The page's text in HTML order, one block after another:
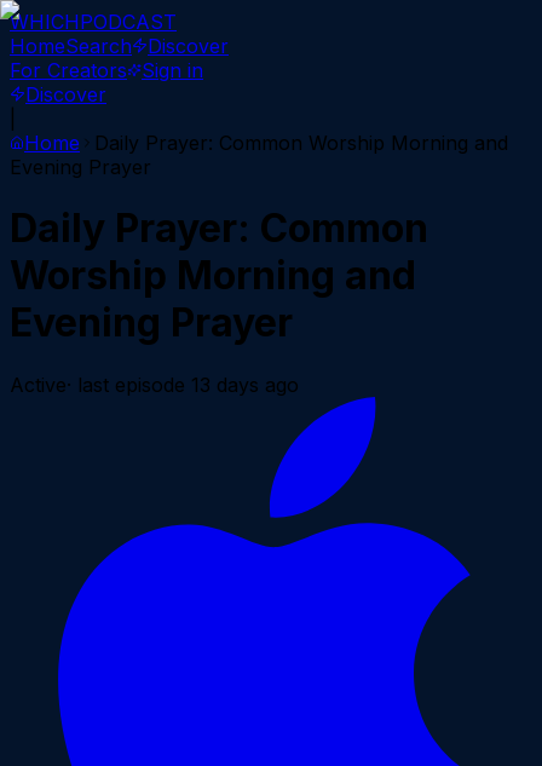
WHICHPODCAST
HomeSearch
Discover
For Creators
Sign in
Discover
Home
Daily Prayer: Common Worship Morning and
Evening Prayer
Daily Prayer: Common
Worship Morning and
Evening Prayer
Active· last episode 13 days ago